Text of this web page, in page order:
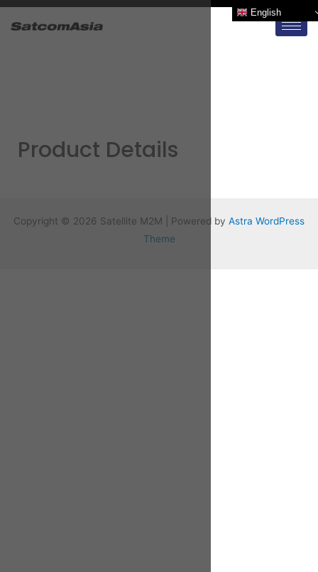
English
Product Details
Copyright © 2026 Satellite M2M | Powered by Astra WordPress
Theme